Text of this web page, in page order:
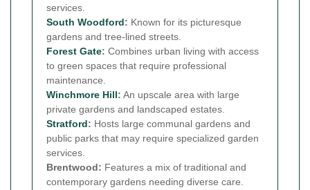
services.
South Woodford: Known for its picturesque
gardens and tree-lined streets.
Forest Gate: Combines urban living with access
to green spaces that require professional
maintenance.
Winchmore Hill: An upscale area with large
private gardens and landscaped estates.
Stratford: Hosts large communal gardens and
public parks that may require specialized garden
services.
Brentwood: Features a mix of traditional and
contemporary gardens needing diverse care.